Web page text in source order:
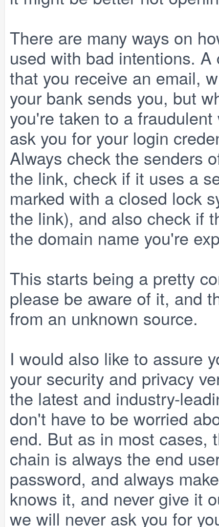
There are many ways on
used with bad intentions.
that you receive an email,
your bank sends you, but
you're taken to a
ask you for your login
Always check the senders
the link, check if it uses a
marked with a closed lock
the link), and also check if
the domain name you're
This starts being a pretty
please be aware of it, and
from an unknown source.
I would also like to assure
your security and privacy
the latest and industry-
don't have to be worried
end. But as in most cases,
chain is always the end
password, and always
knows it, and never give it
we will never ask you for